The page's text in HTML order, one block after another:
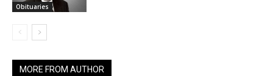
Obituaries
MORE FROM AUTHOR